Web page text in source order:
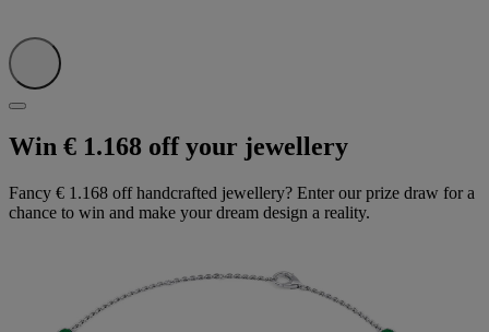
Win € 1.168 off your jewellery
Fancy € 1.168 off handcrafted jewellery? Enter our prize draw for a
chance to win and make your dream design a reality.